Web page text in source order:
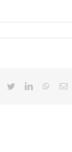
Facebook
TwitterLinkedIn